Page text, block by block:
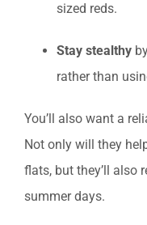
sized reds.
Stay stealthy
rather than
You’ll also want a
Not only will they
flats, but they’ll also
summer days.